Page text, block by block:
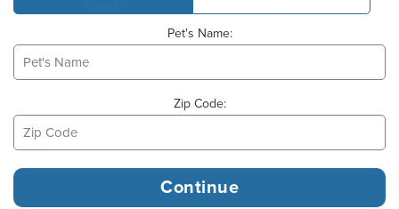
Pet's Name:
Zip Code: